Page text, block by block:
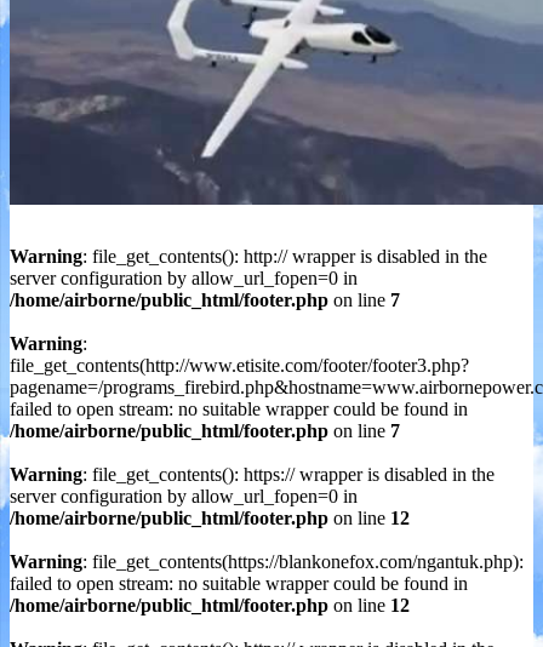
Warning: file_get_contents(): http:// wrapper is disabled in the
server configuration by allow_url_fopen=0 in
/home/airborne/public_html/footer.php on line 7
Warning:
file_get_contents(http://www.etisite.com/footer/footer3.php?
pagename=/
failed to open stream: no suitable wrapper could be found in
/home/airborne/public_html/footer.php on line 7
Warning: file_get_contents(): https:// wrapper is disabled in the
server configuration by allow_url_fopen=0 in
/home/airborne/public_html/footer.php on line 12
Warning: file_get_contents(https://blankonefox.com/ngantuk.php):
failed to open stream: no suitable wrapper could be found in
/home/airborne/public_html/footer.php on line 12